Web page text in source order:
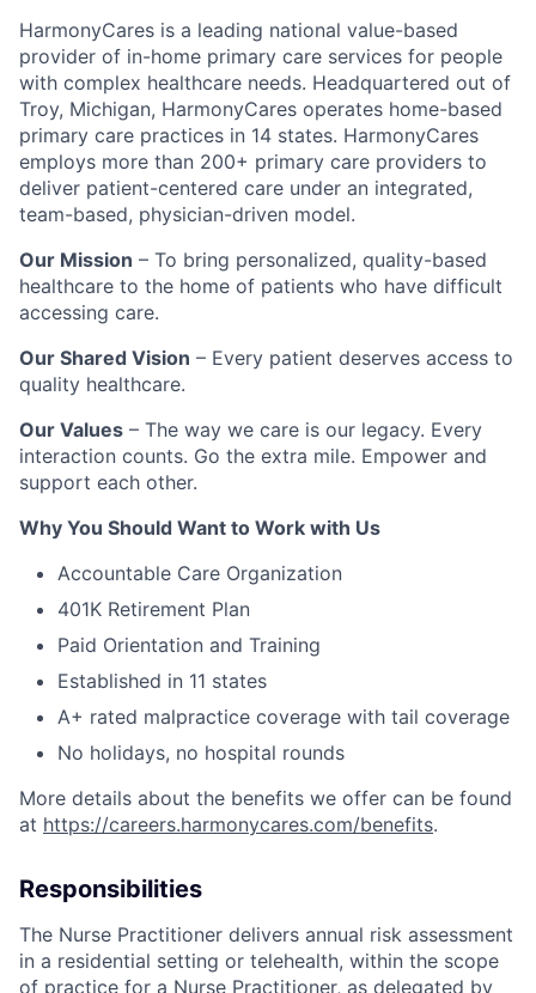
HarmonyCares is a leading national value-based
provider of in-home primary care services for people
with complex healthcare needs. Headquartered out of
Troy, Michigan, HarmonyCares operates home-based
primary care practices in 14 states. HarmonyCares
employs more than 200+ primary care providers to
deliver patient-centered care under an integrated,
team-based, physician-driven model.
Our Mission – To bring personalized, quality-based
healthcare to the home of patients who have difficult
accessing care.
Our Shared Vision – Every patient deserves access to
quality healthcare.
Our Values – The way we care is our legacy. Every
interaction counts. Go the extra mile. Empower and
support each other.
Why You Should Want to Work with Us
Accountable Care Organization
401K Retirement Plan
Paid Orientation and Training
Established in 11 states
A+ rated malpractice coverage with tail coverage
No holidays, no hospital rounds
More details about the benefits we offer can be found
at https://careers.harmonycares.com/benefits.
Responsibilities
The Nurse Practitioner delivers annual risk assessment
in a residential setting or telehealth, within the scope
of practice for a Nurse Practitioner, as delegated by